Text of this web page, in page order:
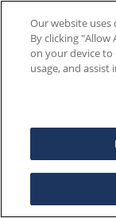
Our website uses
By clicking
on your device to
usage, and